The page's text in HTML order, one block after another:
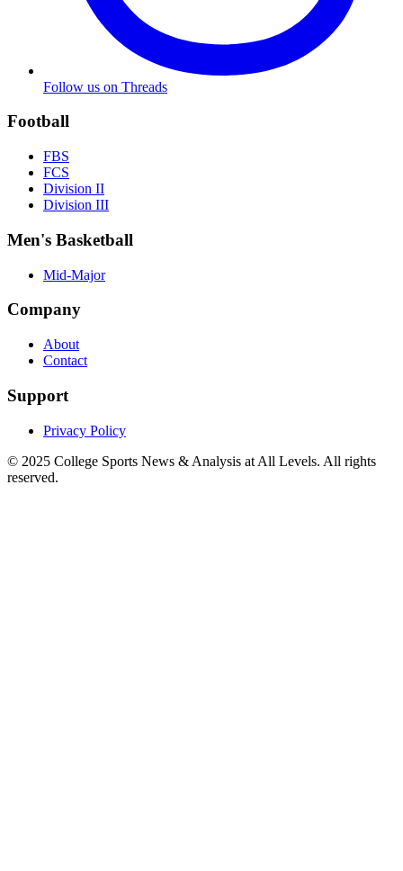
Follow us on Threads
Football
FBS
FCS
Division II
Division III
Men's Basketball
Mid-Major
Company
About
Contact
Support
Privacy Policy
© 2025 College Sports News & Analysis at All Levels. All rights
reserved.